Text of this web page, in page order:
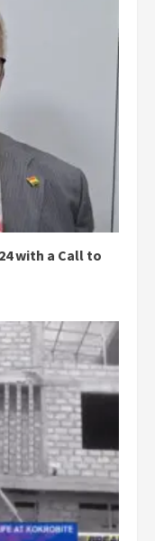
with a Call to
Demo:
motives –